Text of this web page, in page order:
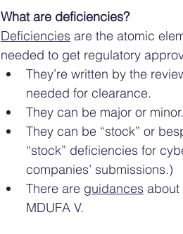
What are deficiencies?
Deficiencies are the atomic
needed to get regulatory
They’re written by the
needed for clearance.
They can be major or minor.
They can be “stock” or
“stock” deficiencies for
companies’ submissions.)
There are guidances about
MDUFA V.